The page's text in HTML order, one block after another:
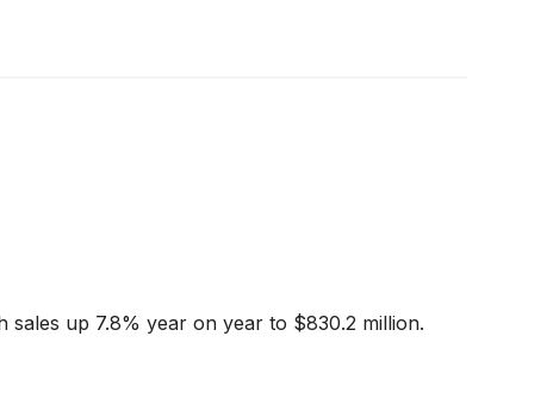
up 7.8% year on year to $830.2 million.